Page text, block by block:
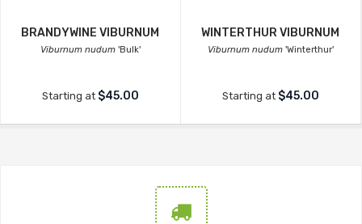
BRANDYWINE VIBURNUM
Viburnum nudum 'Bulk'
Starting at $45.00
WINTERTHUR VIBURNUM
Viburnum nudum 'Winterthur'
Starting at $45.00